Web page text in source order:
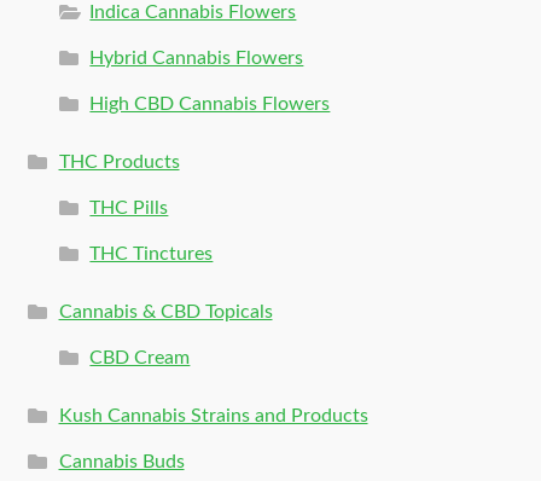
Indica Cannabis Flowers
Hybrid Cannabis Flowers
High CBD Cannabis Flowers
THC Products
THC Pills
THC Tinctures
Cannabis & CBD Topicals
CBD Cream
Kush Cannabis Strains and Products
Cannabis Buds